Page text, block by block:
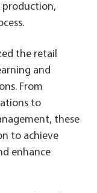
production,
the retail
and
From
to
these
to achieve
enhance